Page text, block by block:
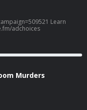
Learn
adchoices
Murders